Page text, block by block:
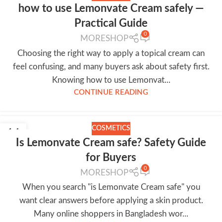
how to use Lemonvate Cream safely —
Practical Guide
MORESHOP
0
Choosing the right way to apply a topical cream can
feel confusing, and many buyers ask about safety first.
Knowing how to use Lemonvat...
CONTINUE READING
14 COSMETICS
Is Lemonvate Cream safe? Safety Guide
for Buyers
MORESHOP
0
When you search "is Lemonvate Cream safe" you
want clear answers before applying a skin product.
Many online shoppers in Bangladesh wor...